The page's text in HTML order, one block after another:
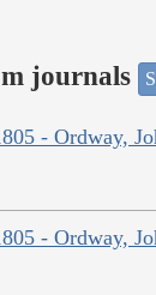
journals
- Ordway,
- Ordway,